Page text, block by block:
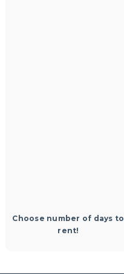
Choose number of days to
rent!